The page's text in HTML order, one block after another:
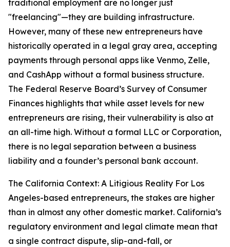
traditional employment are no longer just
"freelancing"—they are building infrastructure.
However, many of these new entrepreneurs have
historically operated in a legal gray area, accepting
payments through personal apps like Venmo, Zelle,
and CashApp without a formal business structure.
The Federal Reserve Board’s Survey of Consumer
Finances highlights that while asset levels for new
entrepreneurs are rising, their vulnerability is also at
an all-time high. Without a formal LLC or Corporation,
there is no legal separation between a business
liability and a founder’s personal bank account.
The California Context: A Litigious Reality For Los
Angeles-based entrepreneurs, the stakes are higher
than in almost any other domestic market. California’s
regulatory environment and legal climate mean that
a single contract dispute, slip-and-fall, or